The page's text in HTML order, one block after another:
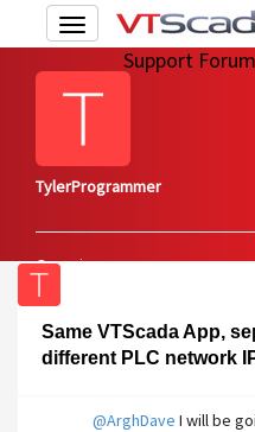
Toggle
navigationSupport Forum
TylerProgrammer
Overview
Same VTScada App,
different PLC network
@ArghDave I will be